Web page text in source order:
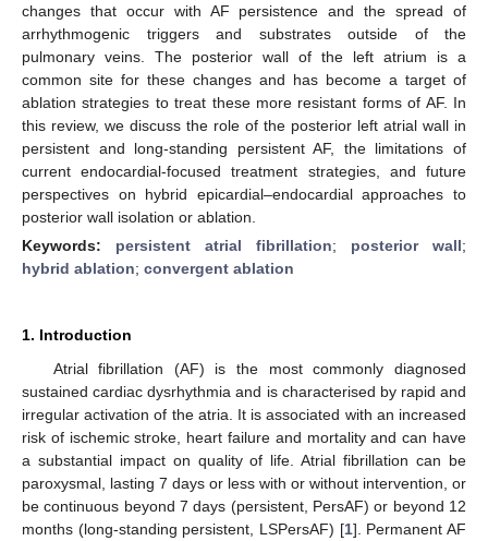
changes that occur with AF persistence and the spread of
arrhythmogenic triggers and substrates outside of the
pulmonary veins. The posterior wall of the left atrium is a
common site for these changes and has become a target of
ablation strategies to treat these more resistant forms of AF. In
this review, we discuss the role of the posterior left atrial wall in
persistent and long-standing persistent AF, the limitations of
current endocardial-focused treatment strategies, and future
perspectives on hybrid epicardial–endocardial approaches to
posterior wall isolation or ablation.
Keywords: persistent atrial fibrillation; posterior wall;
hybrid ablation; convergent ablation
1. Introduction
Atrial fibrillation (AF) is the most commonly diagnosed
sustained cardiac dysrhythmia and is characterised by rapid and
irregular activation of the atria. It is associated with an increased
risk of ischemic stroke, heart failure and mortality and can have
a substantial impact on quality of life. Atrial fibrillation can be
paroxysmal, lasting 7 days or less with or without intervention, or
be continuous beyond 7 days (persistent, PersAF) or beyond 12
months (long-standing persistent, LSPersAF) [1]. Permanent AF